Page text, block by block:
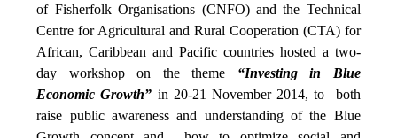
of Fisherfolk Organisations (CNFO) and the Technical
Centre for Agricultural and Rural Cooperation (CTA) for
African, Caribbean and Pacific countries hosted a two-
day workshop on the theme “Investing in Blue
Economic Growth” in 20-21 November 2014, to both
raise public awareness and understanding of the Blue